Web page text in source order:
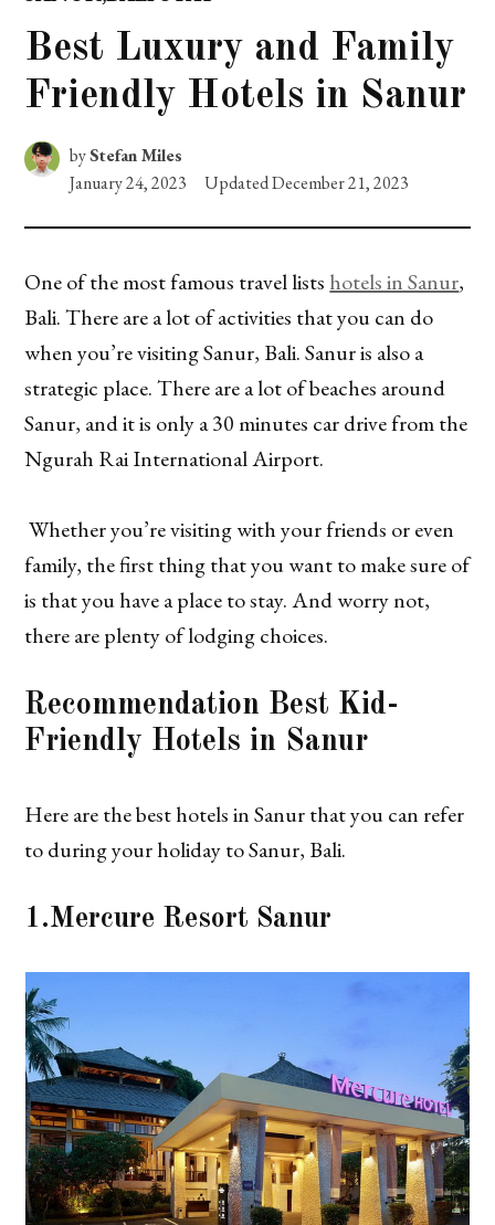
IN
Best Luxury and Family
Friendly Hotels in Sanur
byStefan Miles
January 24, 2023
UpdatedDecember 21, 2023
One of the most famous travel lists hotels in Sanur,
Bali. There are a lot of activities that you can do
when you’re visiting Sanur, Bali. Sanur is also a
strategic place. There are a lot of beaches around
Sanur, and it is only a 30 minutes car drive from the
Ngurah Rai International Airport.
Whether you’re visiting with your friends or even
family, the first thing that you want to make sure of
is that you have a place to stay. And worry not,
there are plenty of lodging choices.
Recommendation Best Kid-
Friendly Hotels in Sanur
Here are the best hotels in Sanur that you can refer
to during your holiday to Sanur, Bali.
1.Mercure Resort Sanur